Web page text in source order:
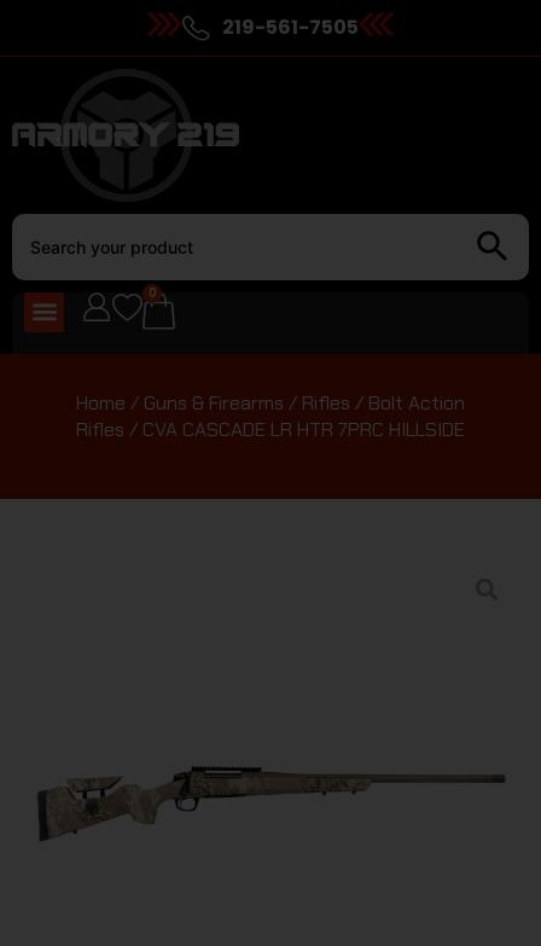
219-561-7505
0
Home / Guns & Firearms / Rifles / Bolt Action
Rifles / CVA CASCADE LR HTR 7PRC HILLSIDE